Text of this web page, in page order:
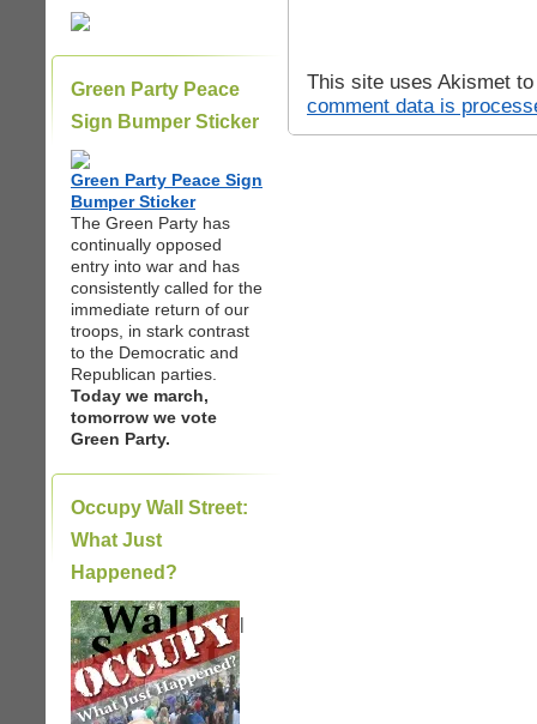
Green Party Peace
Sign Bumper Sticker
Green Party Peace Sign
Bumper Sticker
The Green Party has
continually opposed
entry into war and has
consistently called for the
immediate return of our
troops, in stark contrast
to the Democratic and
Republican parties.
Today we march,
tomorrow we vote
Green Party.
Occupy Wall Street:
What Just
Happened?
|
This site uses Akismet
comment data is